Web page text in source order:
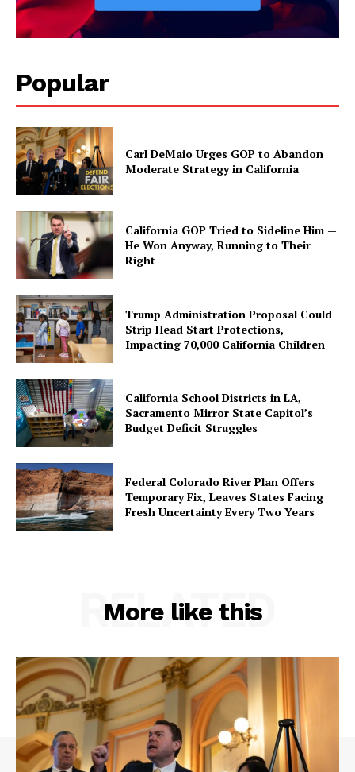
Popular
Carl DeMaio Urges GOP to Abandon
Moderate Strategy in California
California GOP Tried to Sideline Him —
He Won Anyway, Running to Their
Right
Trump Administration Proposal Could
Strip Head Start Protections,
Impacting 70,000 California Children
California School Districts in LA,
Sacramento Mirror State Capitol’s
Budget Deficit Struggles
Federal Colorado River Plan Offers
Temporary Fix, Leaves States Facing
Fresh Uncertainty Every Two Years
More like this
RELATED